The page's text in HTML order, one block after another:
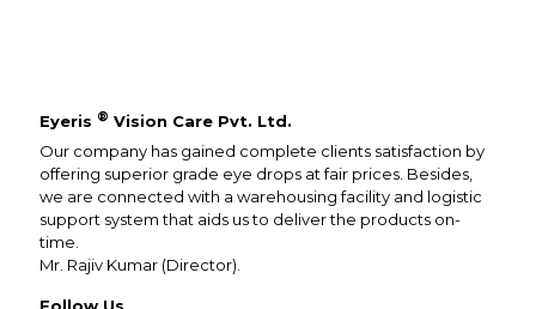
Eyeris ® Vision Care Pvt. Ltd.
Our company has gained complete clients satisfaction by
offering superior grade eye drops at fair prices. Besides,
we are connected with a warehousing facility and logistic
support system that aids us to deliver the products on-
time.
Mr. Rajiv Kumar (Director).